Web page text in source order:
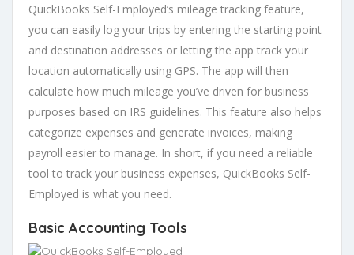
QuickBooks Self-Employed’s mileage tracking feature,
you can easily log your trips by entering the starting point
and destination addresses or letting the app track your
location automatically using GPS. The app will then
calculate how much mileage you’ve driven for business
purposes based on IRS guidelines. This feature also helps
categorize expenses and generate invoices, making
payroll easier to manage. In short, if you need a reliable
tool to track your business expenses, QuickBooks Self-
Employed is what you need.
Basic Accounting Tools